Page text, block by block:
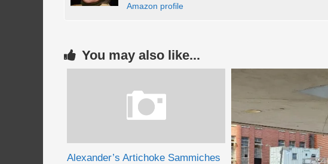
Amazon profile
You may also like...
Alexander’s Artichoke Sammiches